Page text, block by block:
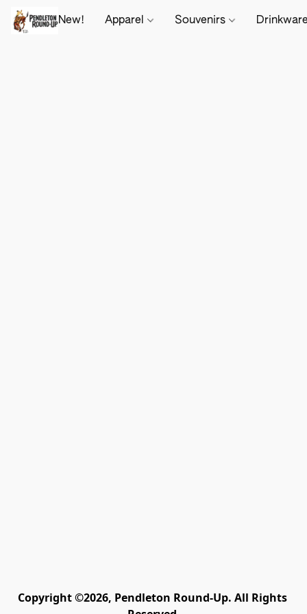
New! Apparel Souvenirs
Copyright ©2026, Pendleton Round-Up. All Rights